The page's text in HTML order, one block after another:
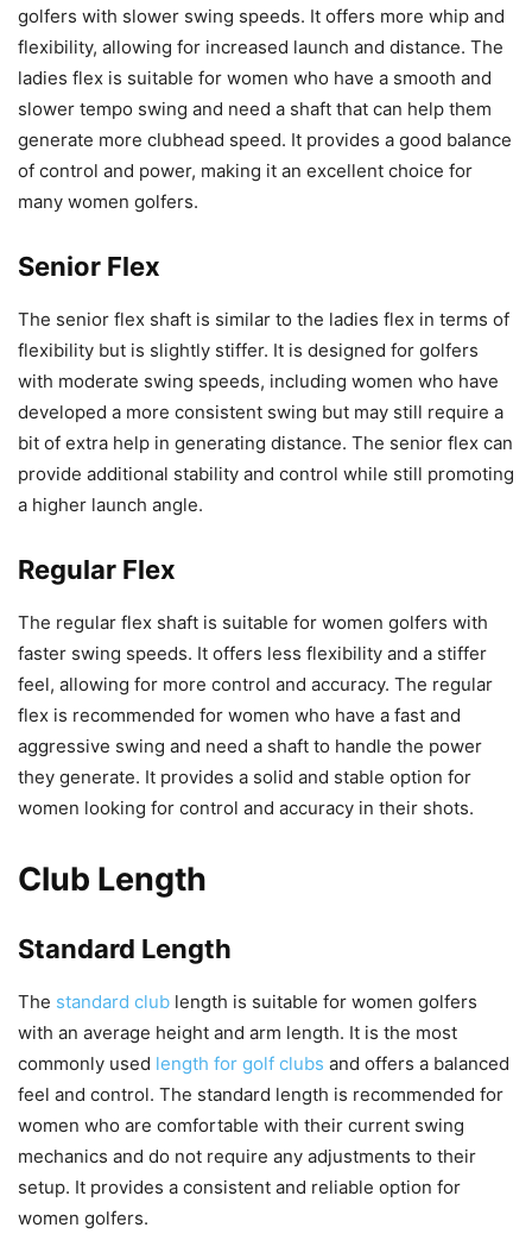
golfers with slower swing speeds. It offers more whip and
flexibility, allowing for increased launch and distance. The
ladies flex is suitable for women who have a smooth and
slower tempo swing and need a shaft that can help them
generate more clubhead speed. It provides a good balance
of control and power, making it an excellent choice for
many women golfers.
Senior Flex
The senior flex shaft is similar to the ladies flex in terms of
flexibility but is slightly stiffer. It is designed for golfers
with moderate swing speeds, including women who have
developed a more consistent swing but may still require a
bit of extra help in generating distance. The senior flex can
provide additional stability and control while still promoting
a higher launch angle.
Regular Flex
The regular flex shaft is suitable for women golfers with
faster swing speeds. It offers less flexibility and a stiffer
feel, allowing for more control and accuracy. The regular
flex is recommended for women who have a fast and
aggressive swing and need a shaft to handle the power
they generate. It provides a solid and stable option for
women looking for control and accuracy in their shots.
Club Length
Standard Length
The standard club length is suitable for women golfers
with an average height and arm length. It is the most
commonly used length for golf clubs and offers a balanced
feel and control. The standard length is recommended for
women who are comfortable with their current swing
mechanics and do not require any adjustments to their
setup. It provides a consistent and reliable option for
women golfers.